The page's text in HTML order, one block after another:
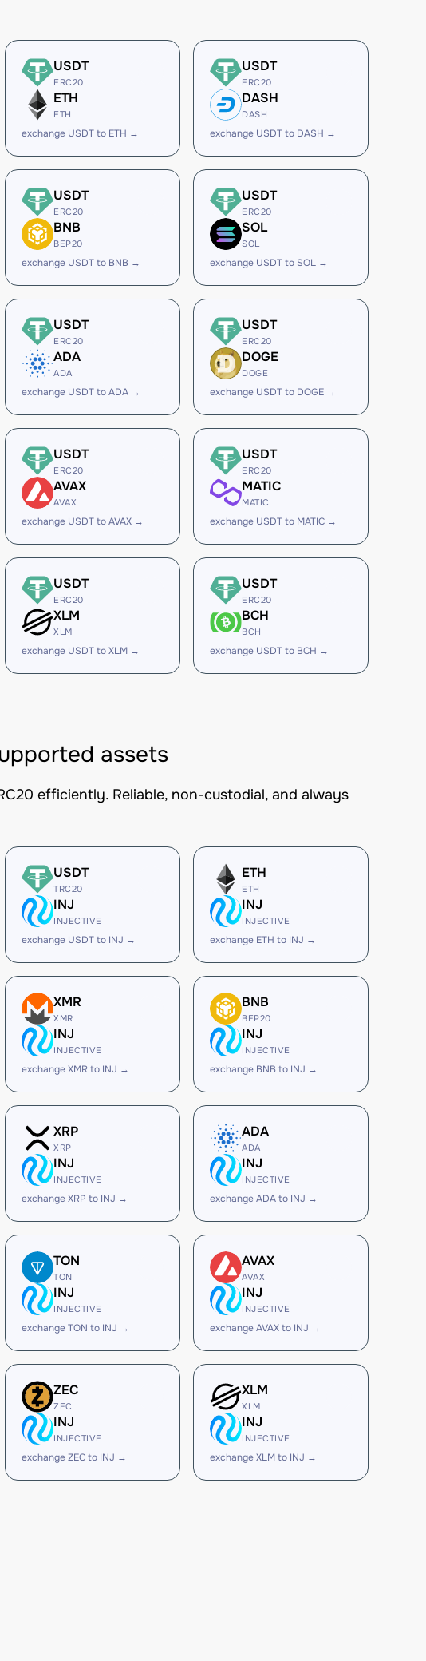
USDT
ERC20
ETH
ETH
exchange USDT to ETH →
USDT
ERC20
DASH
DASH
exchange USDT to DASH →
USDT
ERC20
BNB
BEP20
exchange USDT to BNB →
USDT
ERC20
SOL
SOL
exchange USDT to SOL →
USDT
ERC20
ADA
ADA
exchange USDT to ADA →
USDT
ERC20
DOGE
DOGE
exchange USDT to DOGE →
USDT
ERC20
AVAX
AVAX
exchange USDT to AVAX →
USDT
ERC20
MATIC
MATIC
exchange USDT to MATIC →
USDT
ERC20
XLM
XLM
exchange USDT to XLM →
USDT
ERC20
BCH
BCH
exchange USDT to BCH →
assets
efficiently. Reliable, non-custodial, and always
USDT
TRC20
INJ
INJECTIVE
exchange USDT to INJ →
ETH
ETH
INJ
INJECTIVE
exchange ETH to INJ →
XMR
XMR
INJ
INJECTIVE
exchange XMR to INJ →
BNB
BEP20
INJ
INJECTIVE
exchange BNB to INJ →
XRP
XRP
INJ
INJECTIVE
exchange XRP to INJ →
ADA
ADA
INJ
INJECTIVE
exchange ADA to INJ →
TON
TON
INJ
INJECTIVE
exchange TON to INJ →
AVAX
AVAX
INJ
INJECTIVE
exchange AVAX to INJ →
ZEC
ZEC
INJ
INJECTIVE
exchange ZEC to INJ →
XLM
XLM
INJ
INJECTIVE
exchange XLM to INJ →